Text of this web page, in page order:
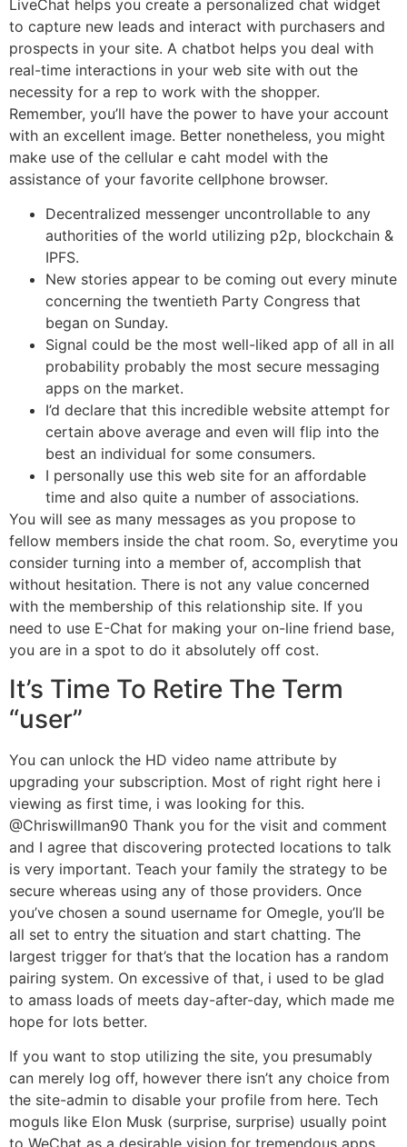
LiveChat helps you create a personalized chat widget
to capture new leads and interact with purchasers and
prospects in your site. A chatbot helps you deal with
real-time interactions in your web site with out the
necessity for a rep to work with the shopper.
Remember, you’ll have the power to have your account
with an excellent image. Better nonetheless, you might
make use of the cellular e caht model with the
assistance of your favorite cellphone browser.
Decentralized messenger uncontrollable to any
authorities of the world utilizing p2p, blockchain &
IPFS.
New stories appear to be coming out every minute
concerning the twentieth Party Congress that
began on Sunday.
Signal could be the most well-liked app of all in all
probability probably the most secure messaging
apps on the market.
I’d declare that this incredible website attempt for
certain above average and even will flip into the
best an individual for some consumers.
I personally use this web site for an affordable
time and also quite a number of associations.
You will see as many messages as you propose to
fellow members inside the chat room. So, everytime you
consider turning into a member of, accomplish that
without hesitation. There is not any value concerned
with the membership of this relationship site. If you
need to use E-Chat for making your on-line friend base,
you are in a spot to do it absolutely off cost.
It’s Time To Retire The Term
“user”
You can unlock the HD video name attribute by
upgrading your subscription. Most of right right here i
viewing as first time, i was looking for this.
@Chriswillman90 Thank you for the visit and comment
and I agree that discovering protected locations to talk
is very important. Teach your family the strategy to be
secure whereas using any of those providers. Once
you’ve chosen a sound username for Omegle, you’ll be
all set to entry the situation and start chatting. The
largest trigger for that’s that the location has a random
pairing system. On excessive of that, i used to be glad
to amass loads of meets day-after-day, which made me
hope for lots better.
If you want to stop utilizing the site, you presumably
can merely log off, however there isn’t any choice from
the site-admin to disable your profile from here. Tech
moguls like Elon Musk (surprise, surprise) usually point
to WeChat as a desirable vision for tremendous apps.